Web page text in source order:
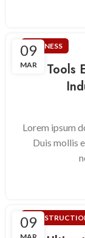
09
MAR
BUSINESS
5 Tools
Lorem ipsum
Duis mollis
09